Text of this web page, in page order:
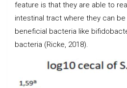
feature is that they are able to
intestinal tract where they can
beneficial bacteria like
bacteria (Ricke, 2018).